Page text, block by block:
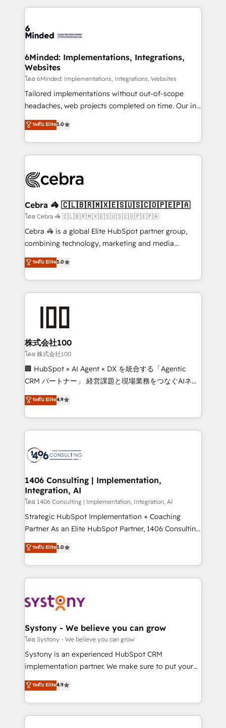
smarter marketing, sales, and customer success
Iberia (Spain & Portugal), we combine human insight
growth. Our multidisciplinary team designs solutions
that simplify complexity, boost performance, and
turn innovation into real impact. 🌍 Highlights •
HubSpot Partner since 2012 • 2022 EMEA Impact
Award: Best Integration • 150+ successful HubSpot
technology for integrations • Multilingual team:
English, Spanish, Portuguese & Italian 👉 Grow
6Minded: Implementations, Integrations,
Websites
โดย 6Minded: Implementations, Integrations, Websites
Tailored implementations without out-of-scope
headaches, web projects completed on time. Our in-
house team of certified CRM architects, experts,
developers, designers, and marketers handles all
aspects of your HubSpot. ✨ 400+ global clients ✨
100+ seamless migrations from 15+ different CRMs
implementations, and 5,000+ pages ✨ CS: Clients
CS: 245% organic growth & +751% new visitors for a
full-funnel HubSpot project ✨ CS: 415% conversion
boost with a new HubSpot site Recognized leaders:
🏆 HubSpot Platform Migration Impact Award 🏆
Inbound Campaign of the Year 🏆 Gold AVA Digital
Award for Best Website 🌟 Accreditations: CRM
ระดับ Elite5.0
Cebra 🦓 🇨🇱🇧🇷🇲🇽🇪🇸🇺🇸🇨🇴🇵🇪🇵🇦
โดย Cebra 🦓 🇨🇱🇧🇷🇲🇽🇪🇸🇺🇸🇨🇴🇵🇪🇵🇦
Cebra 🦓 is a global Elite HubSpot partner group,
combining technology, marketing and media
expertise across Latin America and Southern
Europe, with teams across 7 countries. Born in Chile,
we combine local insight with international reach to
help businesses grow through technology, creativity,
end solutions that integrate CRM, AI automation,
inbound and loop marketing, content, and digital
creativity. Our multicultural team works in Spanish,
Portuguese, and English to design scalable strategies
that drive measurable growth. 🌎 Highlights: • 10+
Platform Migration Excellence. • Top 3 Partner of the
Year LATAM 2022, 2023, 2024, 2025. • Partner of the
business with HubSpot? Let Cebra’s experts help
you grow faster, smarter, and with impact.
ระดับ Elite5.0
株式会社100
โดย 株式会社100
🏢 HubSpot × AI Agent × DX を統合する「Agentic
CRM パートナー」 経営課題と現場業務をつなぐAIネイ
ティブ・エージェンシーとして、HubSpot Eliteの実装
力で顧客フロント業務を再設計します。 💡 100inc は何
をする会社か？ HubSpotを共通基盤に、AIエージェン
トを組み込んだ顧客フロント業務（マーケティング・営
ィブ・エージェンシーです。事業部・グループ会社・部
を、CRMを軸とした全社共通基盤に再構築します。意
思決定者・PMO・現場担当者に並走します。 1️⃣
HubSpot導入・活用支援 顧客データの一元化から、
GTMの見える化・自動化まで。全Hub統合運用、デー
タ品質設計、グループ横断のCRM統合に対応します。
の一部をAIが自律実行する組織への移行を設計・実装。
Breeze・Claude等をHubSpotと連携させ、役割定義・
革を、構想から実装・定着までPMOとして主導。「設
定の代行ではなく、設計の責任」を引き受け、部門横断
の統合・浸透・変革管理を実行します。 ▸ CMS戦略設
計・構築：リード獲得・CVR・SEOを前提にした情報設
提供。 ▸ 既存CRM・MAからの移行支援：Salesforce・
Marketo・Pardot等からの移行、カスタム設計、履歴
データ移行と活用設計まで。 ▸ AEO対応：ChatGPT・
か？ ✓ HubSpot Eliteパートナー認定 ✓ HubSpotアワ
ระดับ Elite4.9
1406 Consulting | Implementation,
Integration, AI
โดย 1406 Consulting | Implementation, Integration, AI
Strategic HubSpot Implementation + Coaching
Partner As an Elite HubSpot Partner, 1406 Consulting
helps mid-market revenue teams transform how
they sell, market, and serve. We don't just build your
HubSpot—we teach your team to own it, then stay
to help you keep winning. What We Do ⚙️ CRM
Data & Content 📈 Sales & Marketing Alignment +
Agent Creation 🔄 Custom Integrations & Data
Migration Why 1406 We become part of your team.
Your team learns while we build. We fix what others
broke. Built for mid-market reality—practical
constraints. By the Numbers 🏆 Top 1% of all
HubSpot partners 🔄 Top 5% globally in client
ระดับ Elite5.0
Systony - We believe you can grow
โดย Systony - We believe you can grow
Systony is an experienced HubSpot CRM
implementation partner. We make sure to put your
organization's needs and goals first and think along
with your organization. We are only satisfied once
you are too. Why Systony? - 20+ years of
experience with CRM, Marketing, Sales & Service
ระดับ Elite4.9